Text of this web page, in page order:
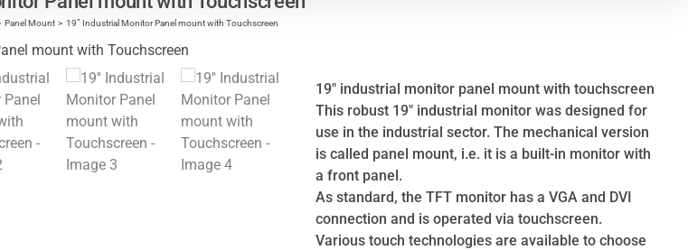
Panel Mount 19” Industrial Monitor Panel mount with Touchscreen
19″ industrial monitor panel mount with touchscreen
This robust 19″ industrial monitor was designed for
use in the industrial sector. The mechanical version
is called panel mount, i.e. it is a built-in monitor with
a front panel.
As standard, the TFT monitor has a VGA and DVI
connection and is operated via touchscreen.
Various touch technologies are available to choose